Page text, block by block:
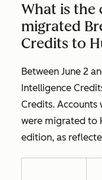
What is the
migrated
Credits to
Between June 2
Intelligence
Credits. Accounts
were migrated to
edition, as